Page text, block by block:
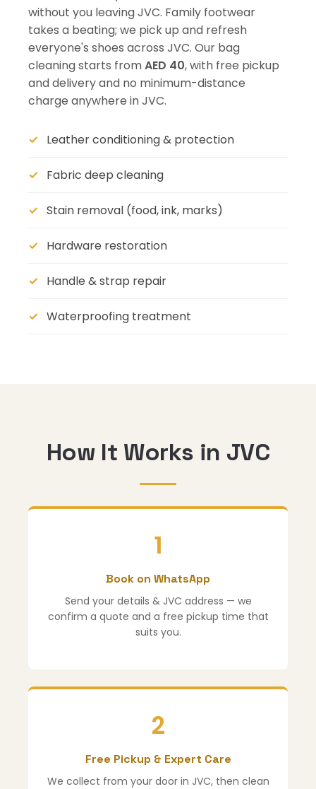
without you leaving JVC. Family footwear
takes a beating; we pick up and refresh
everyone's shoes across JVC. Our bag
cleaning starts fromAED 40, with free pickup
and delivery and no minimum-distance
charge anywhere in JVC.
Leather conditioning & protection
Fabric deep cleaning
Stain removal (food, ink, marks)
Hardware restoration
Handle & strap repair
Waterproofing treatment
How It Works in JVC
1
Book on WhatsApp
Send your details & JVC address — we
confirm a quote and a free pickup time that
suits you.
2
Free Pickup & Expert Care
We collect from your door in JVC, then clean